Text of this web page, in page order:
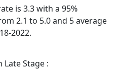
is 3.3 with a 95%
2.1 to 5.0 and 5 average
2022.
Late Stage :